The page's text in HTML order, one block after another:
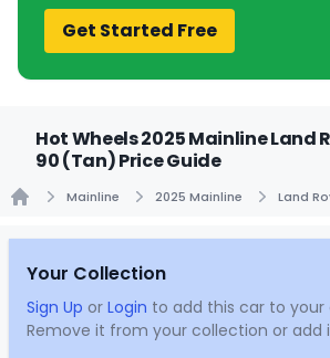
Get Started Free
Hot Wheels 2025 Mainline Land
90 (Tan) Price Guide
Mainline 2025 Mainline Land
Your Collection
Sign Up or Login to add this car to your
Remove it from your collection or add